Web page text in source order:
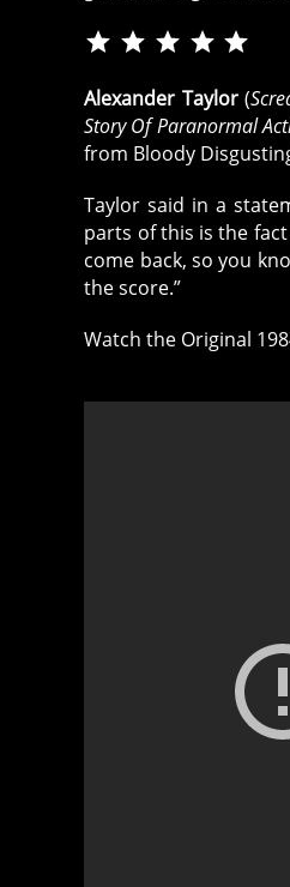
⭐
⭐
⭐
⭐
Alexander Taylor(
Story Of Paranormal
from Bloody
Taylor said in a
parts of this is the
come back, so you
the score.”
Watch the Original